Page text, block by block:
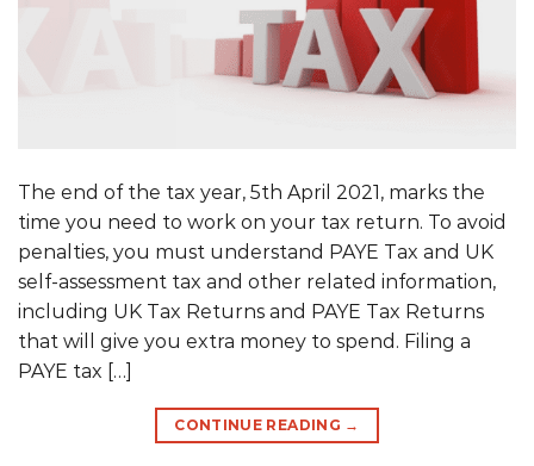
The end of the tax year, 5th April 2021, marks the
time you need to work on your tax return. To avoid
penalties, you must understand PAYE Tax and UK
self-assessment tax and other related information,
including UK Tax Returns and PAYE Tax Returns
that will give you extra money to spend. Filing a
PAYE tax […]
CONTINUE READING →